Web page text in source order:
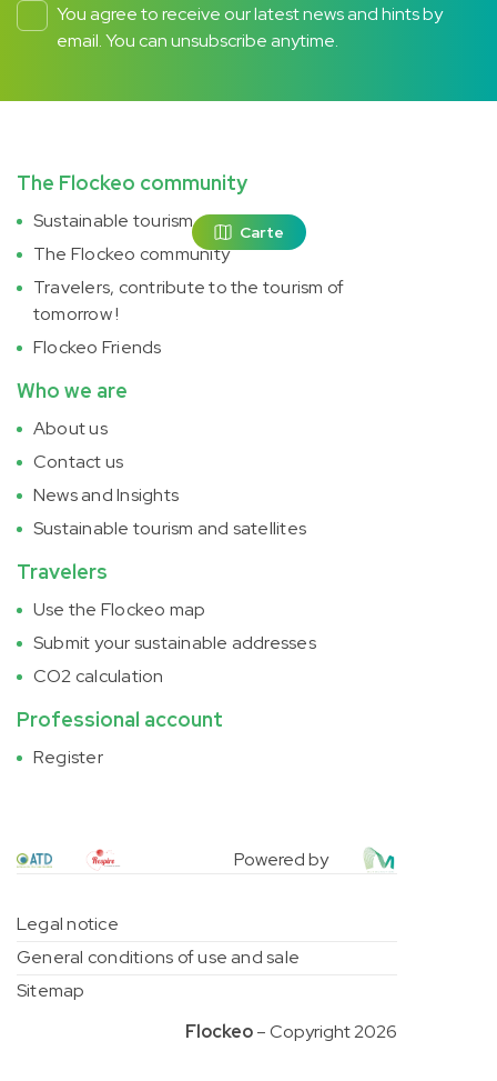
Carte
You agree to receive our latest news and hints by
email. You can unsubscribe anytime.
The Flockeo community
Sustainable tourism
The Flockeo community
Travelers, contribute to the tourism of
tomorrow !
Flockeo Friends
Who we are
About us
Contact us
News and Insights
Sustainable tourism and satellites
Travelers
Use the Flockeo map
Submit your sustainable addresses
CO2 calculation
Professional account
Register
Powered by
Legal notice
General conditions of use and sale
Sitemap
Flockeo– Copyright 2026